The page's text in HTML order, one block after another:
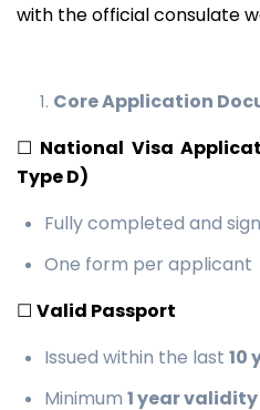
with the official consulate
Core Application
☐ National Visa
Type D)
Fully completed and
One form per applicant
☐ Valid Passport
Issued within the last 10
Minimum 1 year validity